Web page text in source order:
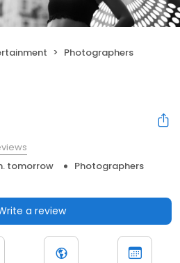
Photographers
tomorrow
Photographers
a review